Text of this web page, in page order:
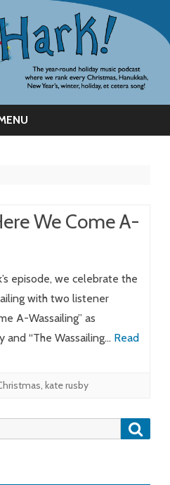
We Come A-
episode, we celebrate the
with two listener
A-Wassailing” as
and “The Wassailing… Read
, kate rusby